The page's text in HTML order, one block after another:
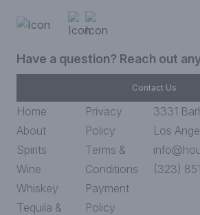
Have a question? Reach out
Contact Us
Home
About
Spirits
Wine
Whiskey
Tequila &
Privacy
Policy
Terms &
Conditions
Payment
Policy
3331
Los
(323)